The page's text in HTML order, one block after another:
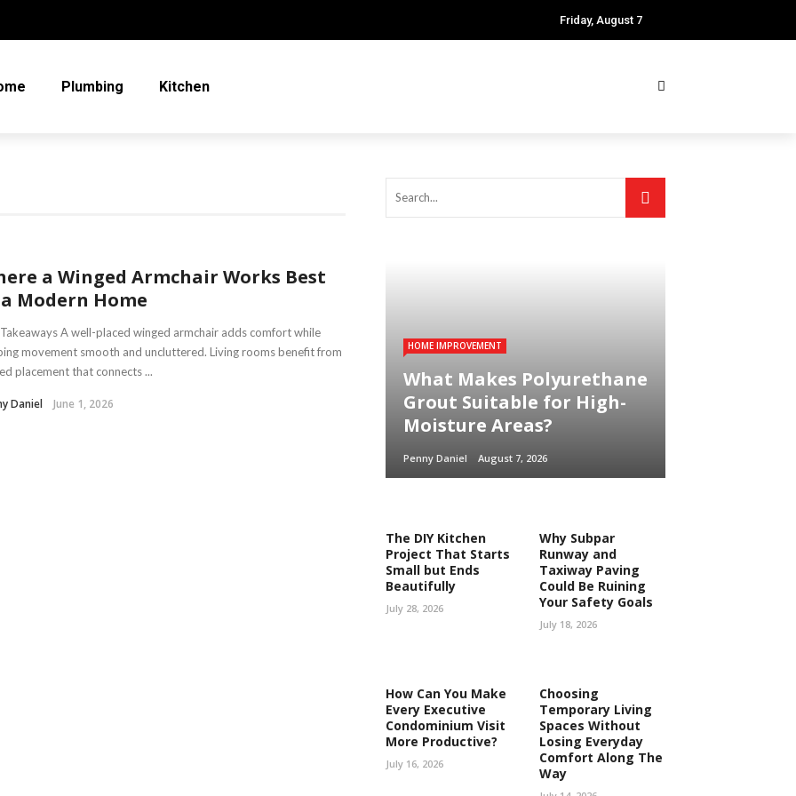
Friday, August 7
Plumbing Kitchen
a Winged Armchair Works Best
Modern Home
A well-placed winged armchair adds comfort while
movement smooth and uncluttered. Living rooms benefit from
placement that connects ...
Daniel June 1, 2026
HOME IMPROVEMENT
What Makes Polyurethane
Grout Suitable for High-
Moisture Areas?
Penny Daniel August 7, 2026
The DIY Kitchen
Project That Starts
Small but Ends
Beautifully
July 28, 2026
Why Subpar
Runway and
Taxiway Paving
Could Be Ruining
Your Safety Goals
July 18, 2026
How Can You Make
Every Executive
Condominium Visit
More Productive?
July 16, 2026
Choosing
Temporary Living
Spaces Without
Losing Everyday
Comfort Along The
Way